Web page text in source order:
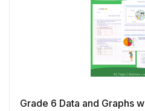
Grade 6 Data and Graphs